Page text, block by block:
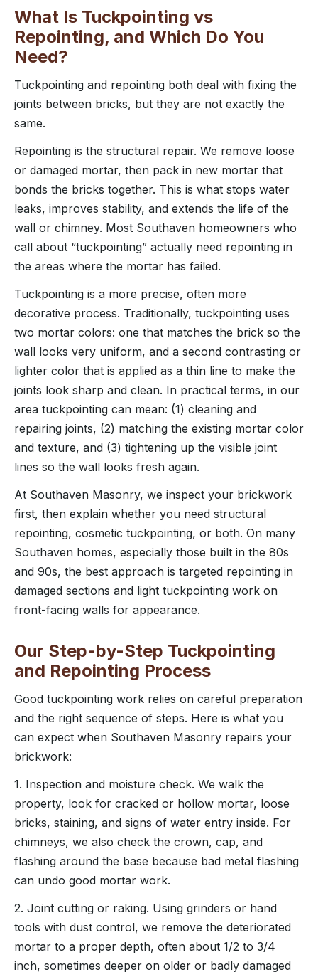
What Is Tuckpointing vs
Repointing, and Which Do You
Need?
Tuckpointing and repointing both deal with fixing the
joints between bricks, but they are not exactly the
same.
Repointing is the structural repair. We remove loose
or damaged mortar, then pack in new mortar that
bonds the bricks together. This is what stops water
leaks, improves stability, and extends the life of the
wall or chimney. Most Southaven homeowners who
call about “tuckpointing” actually need repointing in
the areas where the mortar has failed.
Tuckpointing is a more precise, often more
decorative process. Traditionally, tuckpointing uses
two mortar colors: one that matches the brick so the
wall looks very uniform, and a second contrasting or
lighter color that is applied as a thin line to make the
joints look sharp and clean. In practical terms, in our
area tuckpointing can mean: (1) cleaning and
repairing joints, (2) matching the existing mortar color
and texture, and (3) tightening up the visible joint
lines so the wall looks fresh again.
At Southaven Masonry, we inspect your brickwork
first, then explain whether you need structural
repointing, cosmetic tuckpointing, or both. On many
Southaven homes, especially those built in the 80s
and 90s, the best approach is targeted repointing in
damaged sections and light tuckpointing work on
front-facing walls for appearance.
Our Step-by-Step Tuckpointing
and Repointing Process
Good tuckpointing work relies on careful preparation
and the right sequence of steps. Here is what you
can expect when Southaven Masonry repairs your
brickwork:
1. Inspection and moisture check. We walk the
property, look for cracked or hollow mortar, loose
bricks, staining, and signs of water entry inside. For
chimneys, we also check the crown, cap, and
flashing around the base because bad metal flashing
can undo good mortar work.
2. Joint cutting or raking. Using grinders or hand
tools with dust control, we remove the deteriorated
mortar to a proper depth, often about 1/2 to 3/4
inch, sometimes deeper on older or badly damaged